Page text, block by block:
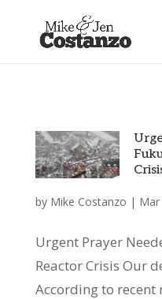
by Mike Costanzo | Mar
Urgent Prayer
Reactor Crisis Our
According to recent